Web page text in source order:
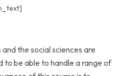
the social sciences are
to be able to handle a range of